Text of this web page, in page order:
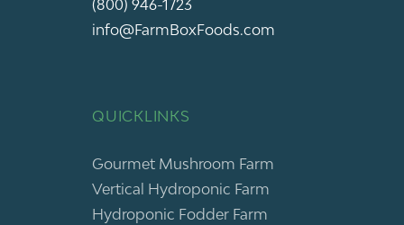
(800) 946-1723
info@FarmBoxFoods.com
QUICKLINKS
Gourmet Mushroom Farm
Vertical Hydroponic Farm
Hydroponic Fodder Farm